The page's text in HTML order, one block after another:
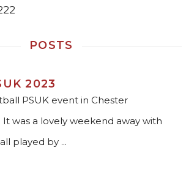
POSTS
2023
PSUK event in Chester
was a lovely weekend away with
played by ...